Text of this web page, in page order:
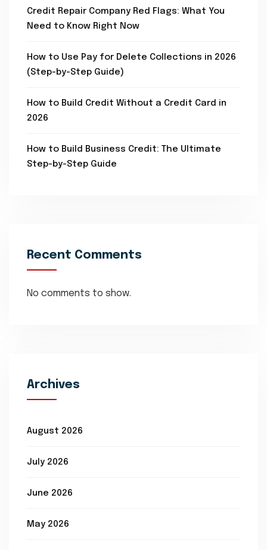
Credit Repair Company Red Flags: What You
Need to Know Right Now
How to Use Pay for Delete Collections in 2026
(Step-by-Step Guide)
How to Build Credit Without a Credit Card in
2026
How to Build Business Credit: The Ultimate
Step-by-Step Guide
Recent Comments
No comments to show.
Archives
August 2026
July 2026
June 2026
May 2026